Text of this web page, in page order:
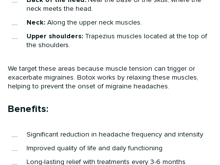
neck meets the head.
Neck: Along the upper neck muscles.
Upper shoulders: Trapezius muscles located at the top of
the shoulders.
We target these areas because muscle tension can trigger or
exacerbate migraines. Botox works by relaxing these muscles,
helping to prevent the onset of migraine headaches.
Benefits:
Significant reduction in headache frequency and intensity
Improved quality of life and daily functioning
Long-lasting relief with treatments every 3-6 months